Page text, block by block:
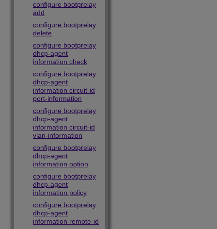
configure bootprelay
add
configure bootprelay
delete
configure bootprelay
dhcp-agent
information check
configure bootprelay
dhcp-agent
information circuit-id
port-information
configure bootprelay
dhcp-agent
information circuit-id
vlan-information
configure bootprelay
dhcp-agent
information option
configure bootprelay
dhcp-agent
information policy
configure bootprelay
dhcp-agent
information remote-id